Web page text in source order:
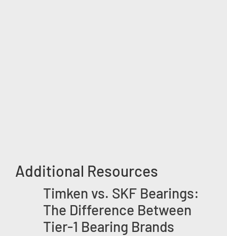
Additional Resources
Timken vs. SKF Bearings:
The Difference Between
Tier-1 Bearing Brands